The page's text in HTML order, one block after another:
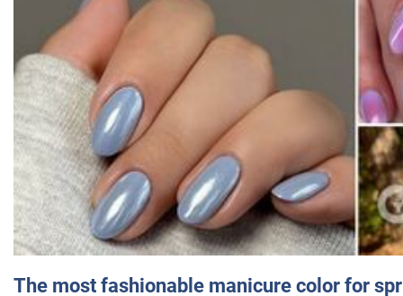
The most fashionable manicure color for